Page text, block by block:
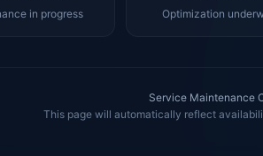
in progress Optimization
Service Maintenance
This page will automatically reflect